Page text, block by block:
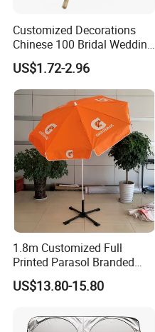
Customized Decorations
Chinese 100 Bridal Wedding
Oil Bamboo Umbrellas
Umbrella Paper Umbrella
US$1.72-2.96
1.8m Customized Full
Printed Parasol Branded
Windproof Outdoor Beach
Umbrellas
US$13.80-15.80